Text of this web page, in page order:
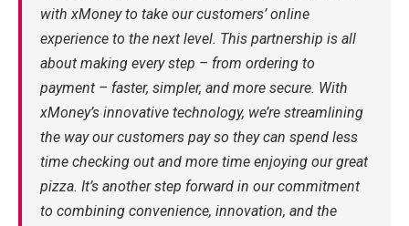
with xMoney to take our customers’ online
experience to the next level. This partnership is all
about making every step – from ordering to
payment – faster, simpler, and more secure. With
xMoney’s innovative technology, we’re streamlining
the way our customers pay so they can spend less
time checking out and more time enjoying our great
pizza. It’s another step forward in our commitment
to combining convenience, innovation, and the